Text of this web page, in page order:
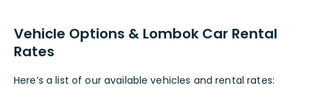
Vehicle Options & Lombok Car Rental
Rates
Here’s a list of our available vehicles and rental rates: